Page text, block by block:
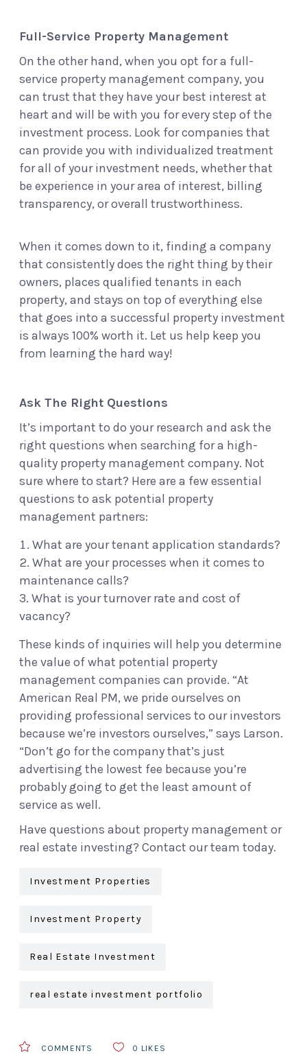
Full-Service Property Management
On the other hand, when you opt for a full-
service property management company, you
can trust that they have your best interest at
heart and will be with you for every step of the
investment process. Look for companies that
can provide you with individualized treatment
for all of your investment needs, whether that
be experience in your area of interest, billing
transparency, or overall trustworthiness.
When it comes down to it, finding a company
that consistently does the right thing by their
owners, places qualified tenants in each
property, and stays on top of everything else
that goes into a successful property investment
is always 100% worth it. Let us help keep you
from learning the hard way!
Ask The Right Questions
It’s important to do your research and ask the
right questions when searching for a high-
quality property management company. Not
sure where to start? Here are a few essential
questions to ask potential property
management partners:
What are your tenant application standards?
What are your processes when it comes to
maintenance calls?
What is your turnover rate and cost of
vacancy?
These kinds of inquiries will help you determine
the value of what potential property
management companies can provide. “At
American Real PM, we pride ourselves on
providing professional services to our investors
because we’re investors ourselves,” says Larson.
“Don’t go for the company that’s just
advertising the lowest fee because you’re
probably going to get the least amount of
service as well.
Have questions about property management or
real estate investing? Contact our team today.
Investment Properties
Investment Property
Real Estate Investment
real estate investment portfolio
COMMENTS 0 LIKES